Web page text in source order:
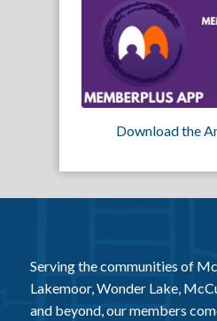
Download the
Serving the communities of
Lakemoor, Wonder Lake,
and beyond, our members